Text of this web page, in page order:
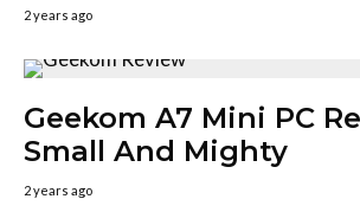
2 years ago
Geekom A7 Mini PC
Small And Mighty
2 years ago